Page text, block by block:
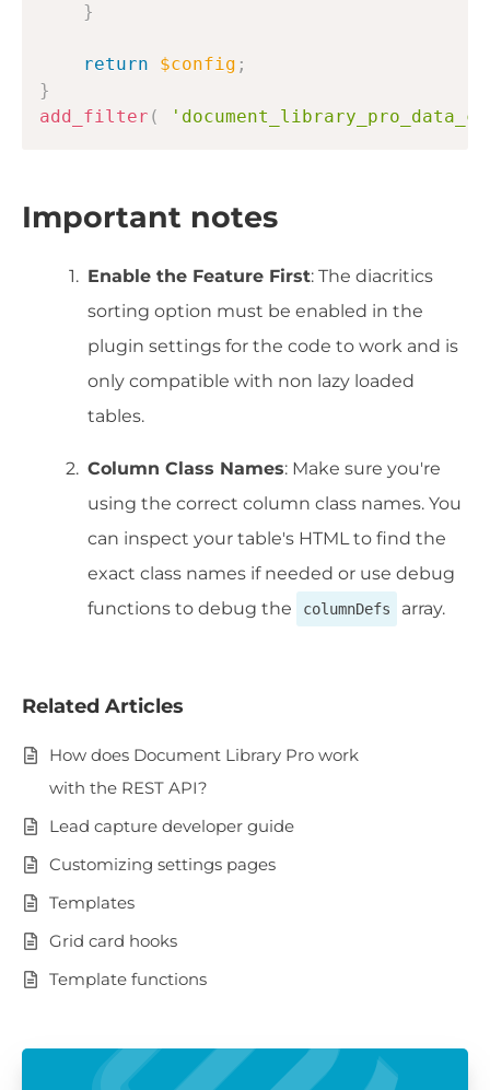
}
return $config ;
}
add_filter (
Important notes
Enable the Feature First: The diacritics
sorting option must be enabled in the
plugin settings for the code to work and is
only compatible with non lazy loaded
tables.
Column Class Names: Make sure you're
using the correct column class names. You
can inspect your table's HTML to find the
exact class names if needed or use debug
functions to debug the
columnDefs array.
Related Articles
How does Document Library Pro work
with the REST API?
Lead capture developer guide
Customizing settings pages
Templates
Grid card hooks
Template functions